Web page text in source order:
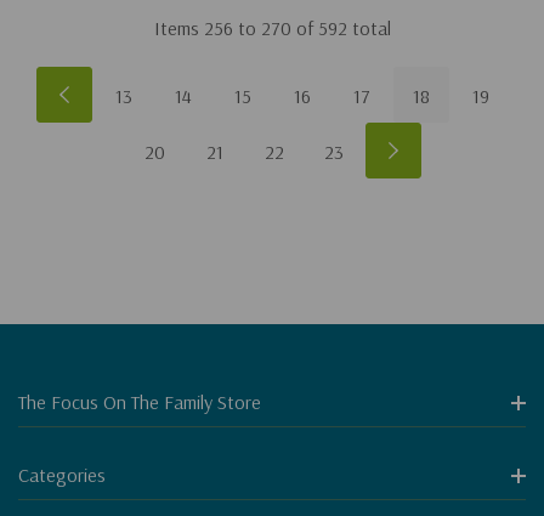
Items 256 to 270 of 592 total
13 14 15 16 17 18 19
20 21 22 23
The Focus On The Family Store
Categories